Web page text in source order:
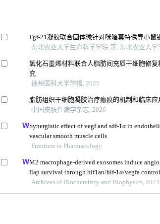
Fgf-21凝胶联合固体微针对咪喹莫特诱导小鼠
东北农业大学生命科学学院 等, 东北农业大学
氧化石墨烯材料联合人脂肪间充质干细胞修
究
徐州医科大学学报, 2025
脂肪组织干细胞凝胶治疗瘢痕的机制和临床应
中国皮肤性病学杂志, 2026
Synergistic effect of vegf and sdf-1α in
vascular smooth muscle cells
Frontiers in Pharmacology
M2 macrophage-derived exosomes induce
flap survival through hif1an/hif-1α/vegfa control
Archives of Biochemistry and Biophysics, 2023